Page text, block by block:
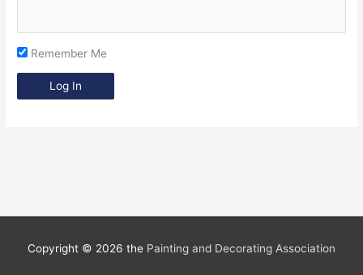
Remember Me
Log In
Copyright © 2026 the Painting and Decorating Association